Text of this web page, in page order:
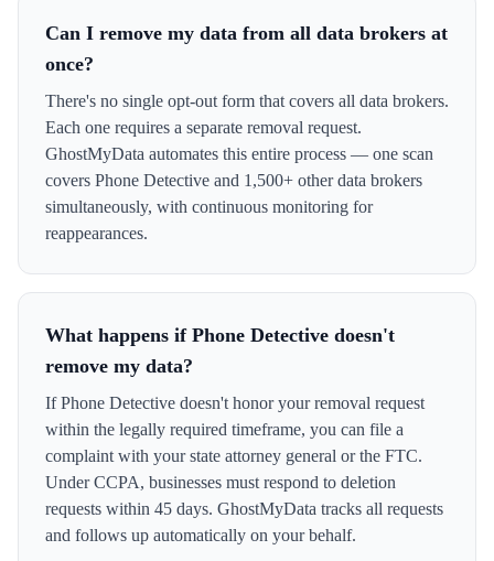
Can I remove my data from all data brokers at
once?
There's no single opt-out form that covers all data brokers.
Each one requires a separate removal request.
GhostMyData automates this entire process — one scan
covers Phone Detective and 1,500+ other data brokers
simultaneously, with continuous monitoring for
reappearances.
What happens if Phone Detective doesn't
remove my data?
If Phone Detective doesn't honor your removal request
within the legally required timeframe, you can file a
complaint with your state attorney general or the FTC.
Under CCPA, businesses must respond to deletion
requests within 45 days. GhostMyData tracks all requests
and follows up automatically on your behalf.